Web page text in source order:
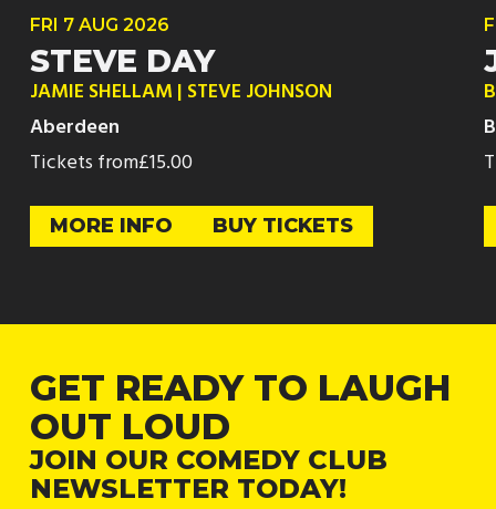
FRI 7 AUG 2026
STEVE DAY
JAMIE SHELLAM | STEVE JOHNSON
Aberdeen
Tickets from£15.00
MORE INFO BUY TICKETS
GET READY TO LAUGH
OUT LOUD
JOIN OUR COMEDY CLUB
NEWSLETTER TODAY!